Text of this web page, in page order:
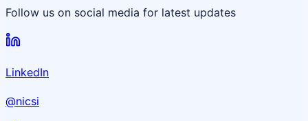
Follow us on social media for latest updates
LinkedIn
@nicsi